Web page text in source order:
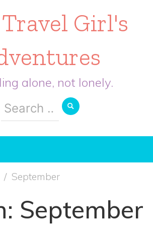
Girl's
alone, not lonely.
Search
for:
September
September